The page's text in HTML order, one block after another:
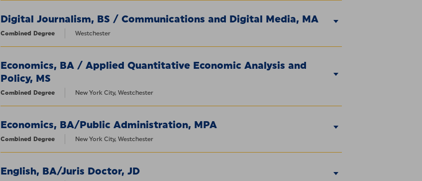
Digital Journalism, BS / Communications and Digital Media, MA
Combined Degree Westchester
Economics, BA / Applied Quantitative Economic Analysis and
Policy, MS
Combined Degree New York City, Westchester
Economics, BA/Public Administration, MPA
Combined Degree New York City, Westchester
English, BA/Juris Doctor, JD